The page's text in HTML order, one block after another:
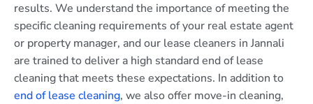
results. We understand the importance of meeting the
specific cleaning requirements of your real estate agent
or property manager, and our lease cleaners in Jannali
are trained to deliver a high standard end of lease
cleaning that meets these expectations. In addition to
end of lease cleaning, we also offer move-in cleaning,